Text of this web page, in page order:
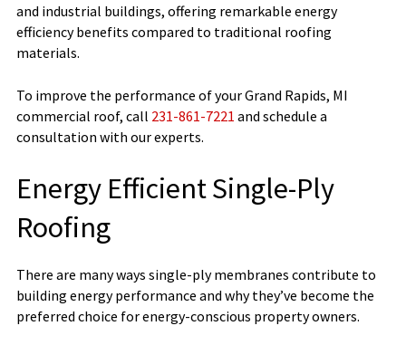
and industrial buildings, offering remarkable energy
efficiency benefits compared to traditional roofing
materials.
To improve the performance of your Grand Rapids, MI
commercial roof, call 231-861-7221 and schedule a
consultation with our experts.
Energy Efficient Single-Ply
Roofing
There are many ways single-ply membranes contribute to
building energy performance and why they’ve become the
preferred choice for energy-conscious property owners.